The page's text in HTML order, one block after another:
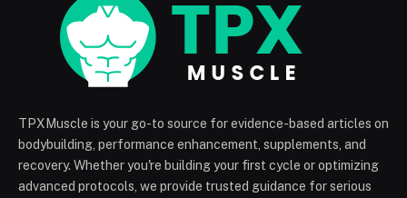
TPXMuscle is your go-to source for evidence-based articles on
bodybuilding, performance enhancement, supplements, and
recovery. Whether you're building your first cycle or optimizing
advanced protocols, we provide trusted guidance for serious